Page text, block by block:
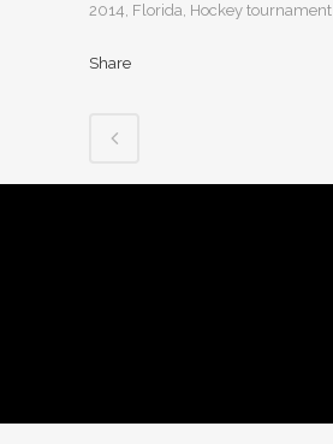
2014, Florida, Hockey tournament
Share